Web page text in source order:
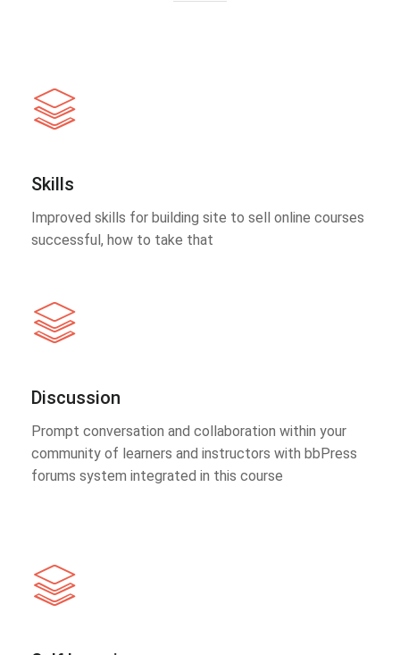
Skills
Improved skills for building site to sell online courses
successful, how to take that
Discussion
Prompt conversation and collaboration within your
community of learners and instructors with bbPress
forums system integrated in this course